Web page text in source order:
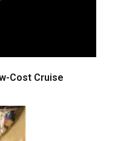
Cost Cruise